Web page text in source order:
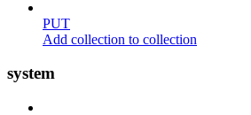
PUT
Add collection to collection
system